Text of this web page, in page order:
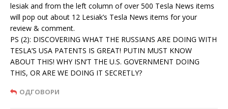
lesiak and from the left column of over 500 Tesla News items
will pop out about 12 Lesiak’s Tesla News items for your
review & comment.
PS (2): DISCOVERING WHAT THE RUSSIANS ARE DOING WITH
TESLA’S USA PATENTS IS GREAT! PUTIN MUST KNOW
ABOUT THIS! WHY ISN’T THE U.S. GOVERNMENT DOING
THIS, OR ARE WE DOING IT SECRETLY?
ОДГОВОРИ